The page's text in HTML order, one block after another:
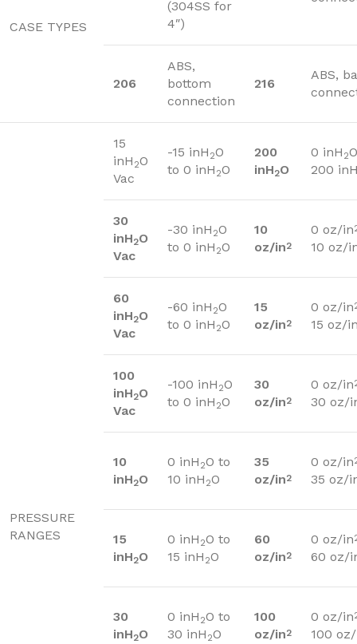
CASE TYPES
(304SS for
4″)
206
ABS,
bottom
connection
216
ABS,
PRESSURE
RANGES
15
inH 2O
Vac
-15 inH 2O
to 0 inH 2O
200
inH2O
0 inH 2
200
30
inH2O
Vac
-30 inH 2O
to 0 inH 2O
10
oz/in2
0 oz/in
10 oz/
60
inH2O
Vac
-60 inH 2O
to 0 inH 2O
15
oz/in2
0 oz/in
15 oz/
100
inH2O
Vac
-100 inH 2O
to 0 inH 2O
30
oz/in2
0 oz/in
30 oz/
10
inH2O
0 inH 2O to
10 inH 2O
35
oz/in2
0 oz/in
35 oz/
15
inH2O
0 inH 2O to
15 inH 2O
60
oz/in2
0 oz/in
60 oz/
30
inH2O
0 inH 2O to
30 inH 2O
100
oz/in2
0 oz/in
100